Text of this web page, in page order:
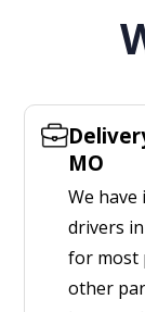
MO
We
drivers
for most
other